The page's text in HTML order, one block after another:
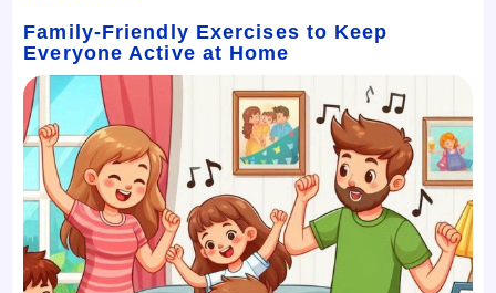
Family-Friendly Exercises to Keep
Everyone Active at Home